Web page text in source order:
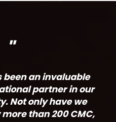
"
been an invaluable
partner in our
Not only have we
than 200 CMC,